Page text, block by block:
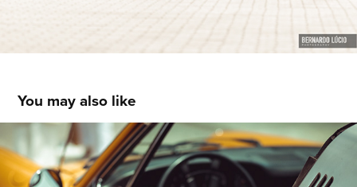
You may also like
Elegant & Classic 2019